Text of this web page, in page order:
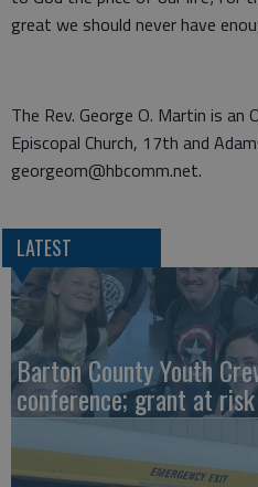
great we should never have
The Rev. George O. Martin is an
Episcopal Church, 17th and
georgeom@hbcomm.net.
LATEST
Barton County Youth
conference; grant at risk